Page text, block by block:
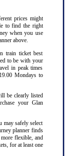
prices might
to find the right
when you use
above.
train ticket best
to be with your
in peak times
Mondays to
be clearly listed
your Glan
may safely select
planner finds
flexible, and
for at least one